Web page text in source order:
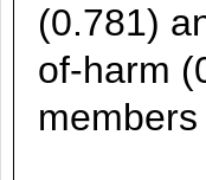
(0.781)
of-harm